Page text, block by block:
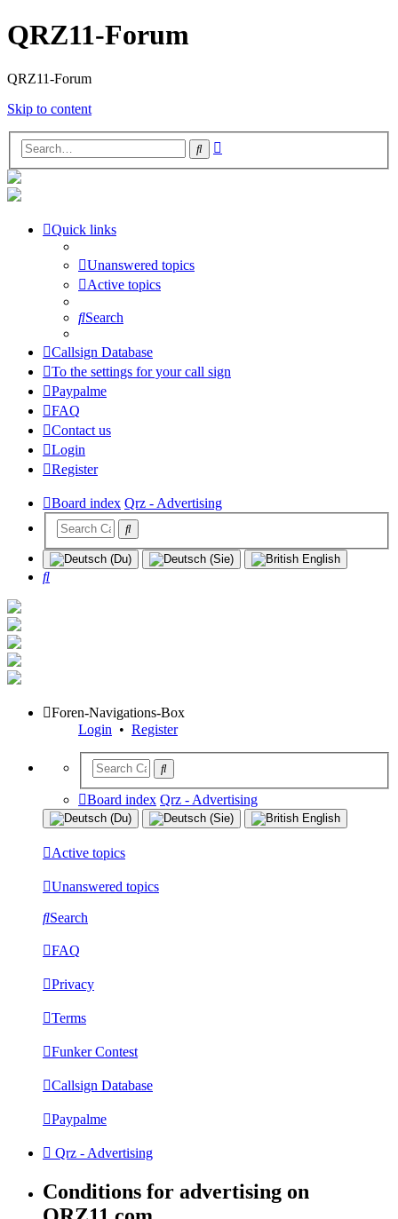
QRZ11-Forum
QRZ11-Forum
Skip to content
Search
Quick links
Unanswered topics
Active topics
Search
Callsign Database
To the settings for your call sign
Paypalme
FAQ
Contact us
Login
Register
Board index Qrz - Advertising
Search
Foren-Navigations-Box
Login • Register
Board index Qrz - Advertising
Active topics
Unanswered topics
Search
FAQ
Privacy
Terms
Funker Contest
Callsign Database
Paypalme
Qrz - Advertising
Conditions for advertising on